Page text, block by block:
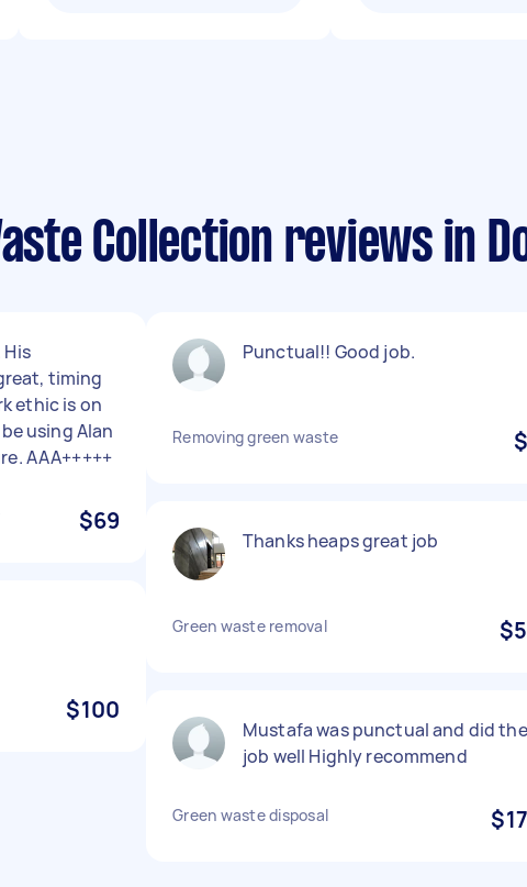
Collection reviews in
His
timing
ethic is on
using Alan
AAA+++++
$69
$100
Punctual!! Good job.
Removing green waste
Thanks heaps great job
Green waste removal
Mustafa was punctual and did the
job well Highly recommend
Green waste disposal